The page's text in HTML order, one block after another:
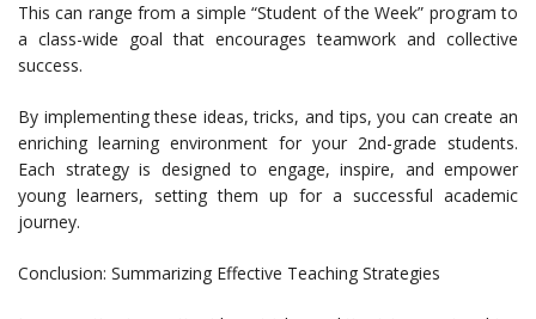
This can range from a simple “Student of the Week” program to
a class-wide goal that encourages teamwork and collective
success.
By implementing these ideas, tricks, and tips, you can create an
enriching learning environment for your 2nd-grade students.
Each strategy is designed to engage, inspire, and empower
young learners, setting them up for a successful academic
journey.
Conclusion: Summarizing Effective Teaching Strategies